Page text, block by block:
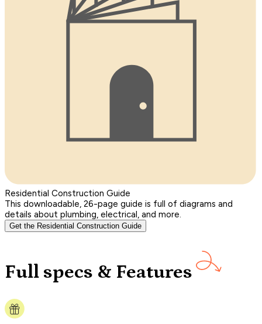
Residential Construction Guide
This downloadable, 26-page guide is full of diagrams and
details about plumbing, electrical, and more.
Get the Residential Construction Guide
Full specs & Features